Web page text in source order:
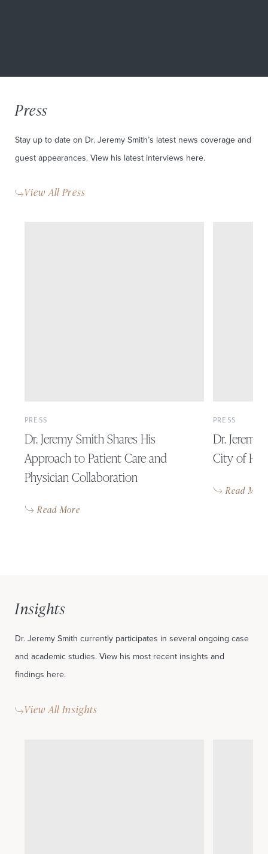
Press
Stay up to date on Dr. Jeremy Smith’s latest news coverage and
guest appearances. View his latest interviews here.
View All Press
PRESS
Dr. Jeremy Smith Shares His
Approach to Patient Care and
Physician Collaboration
Read More
PRESS
Dr. Jeremy
City of
Read
Insights
Dr. Jeremy Smith currently participates in several ongoing case
and academic studies. View his most recent insights and
findings here.
View All Insights